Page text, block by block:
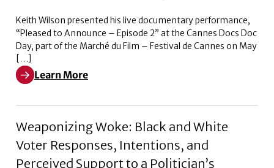
Keith Wilson presented his live documentary performance,
“Pleased to Announce – Episode 2” at the Cannes Docs Doc
Day, part of the Marché du Film – Festival de Cannes on May
[…]
Learn More
Learn More about Pleased to Announce – Episode 2
Weaponizing Woke: Black and White
Voter Responses, Intentions, and
Perceived Support to a Politician’s